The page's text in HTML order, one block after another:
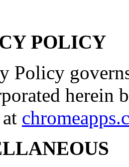
POLICY
Policy
herein